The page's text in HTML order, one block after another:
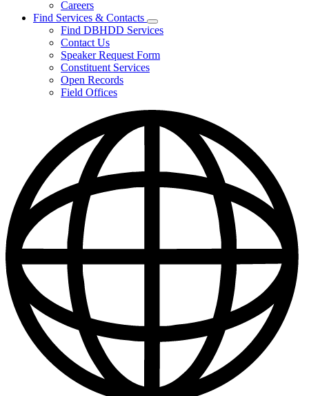
Careers
Find Services & Contacts
Subnavigation
toggle
Find
Find DBHDD Services
Contact Us
Speaker Request Form
Constituent Services
Open Records
Field Offices